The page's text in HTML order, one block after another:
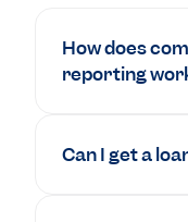
How does
reporting
Can I get a